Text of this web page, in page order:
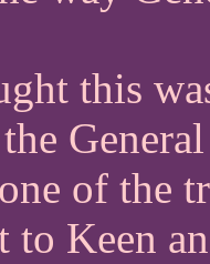
this
of the
to Keen